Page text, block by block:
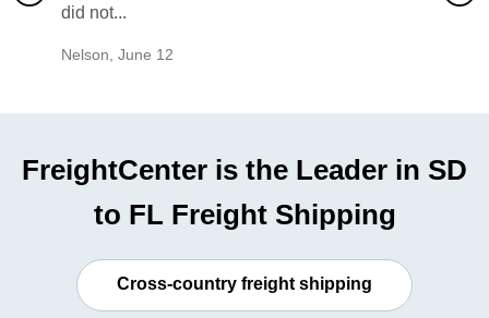
did not...
Nelson June 12
would
FreightCenter is the Leader in SD
to FL Freight Shipping
Cross-country freight shipping